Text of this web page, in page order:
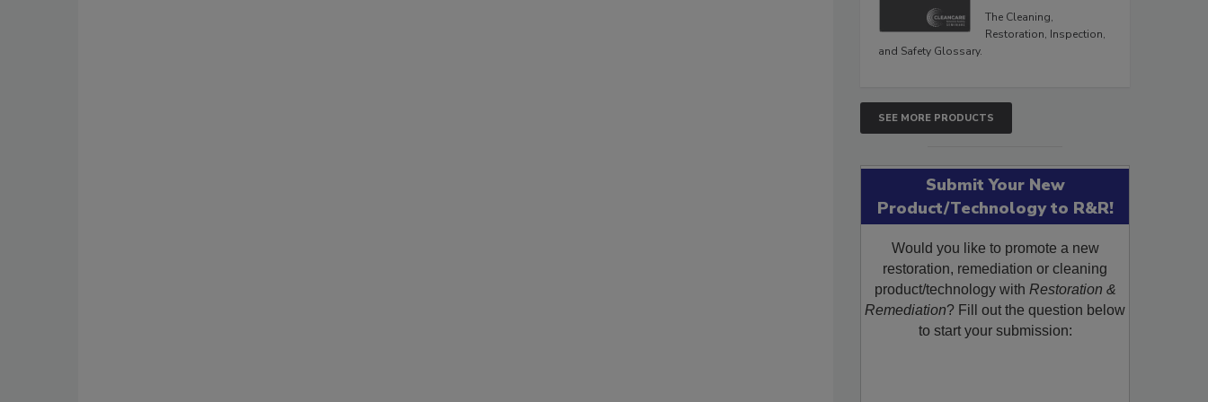
The Cleaning,
Restoration, Inspection,
and Safety Glossary.
SEE MORE PRODUCTS
Submit Your New
Product/Technology to R&R!
Would you like to promote a new
restoration, remediation or cleaning
product/technology with Restoration &
Remediation? Fill out the question below
to start your submission: